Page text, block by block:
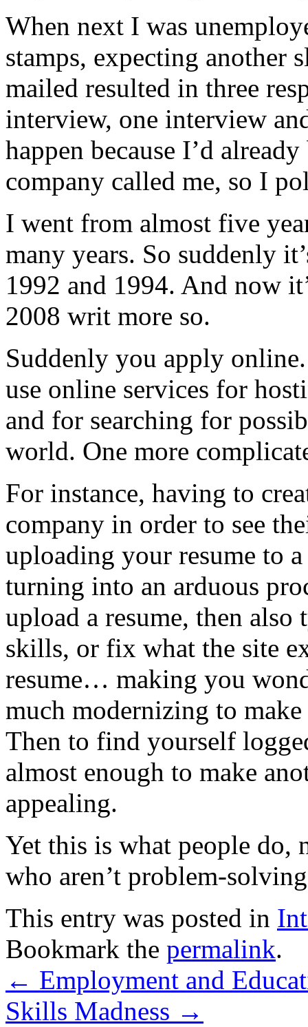
When next I was
stamps, expecting another
mailed resulted in three
interview, one interview
happen because I’d
company called me, so I
I went from almost five
many years. So suddenly
1992 and 1994. And now
2008 writ more so.
Suddenly you apply
use online services for
and for searching for
world. One more
For instance, having to
company in order to see
uploading your resume to
turning into an arduous
upload a resume, then also
skills, or fix what the site
resume… making you
much modernizing to
Then to find yourself
almost enough to make
appealing.
Yet this is what people do,
who aren’t problem-
This entry was posted in
Bookmark the permalink.
← Employment and
Skills Madness →